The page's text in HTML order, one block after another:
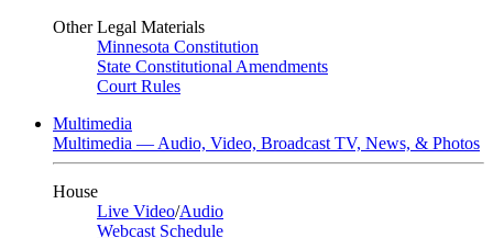
Other Legal Materials
Minnesota Constitution
State Constitutional Amendments
Court Rules
Multimedia
Multimedia — Audio, Video, Broadcast TV, News, & Photos
House
Live Video/Audio
Webcast Schedule